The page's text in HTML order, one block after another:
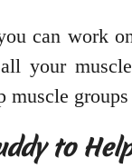
can work
your
to